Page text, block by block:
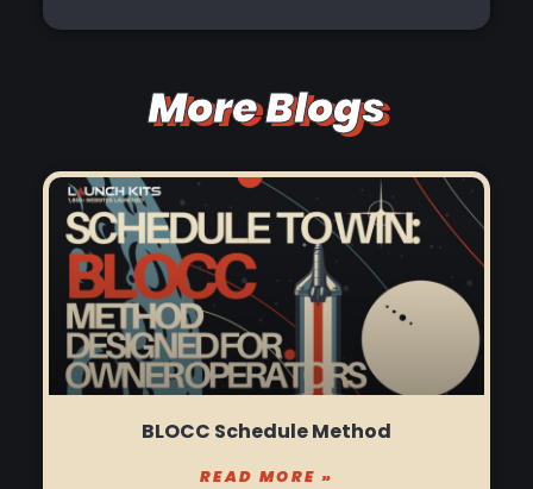
More Blogs
BLOCC Schedule Method
READ MORE »